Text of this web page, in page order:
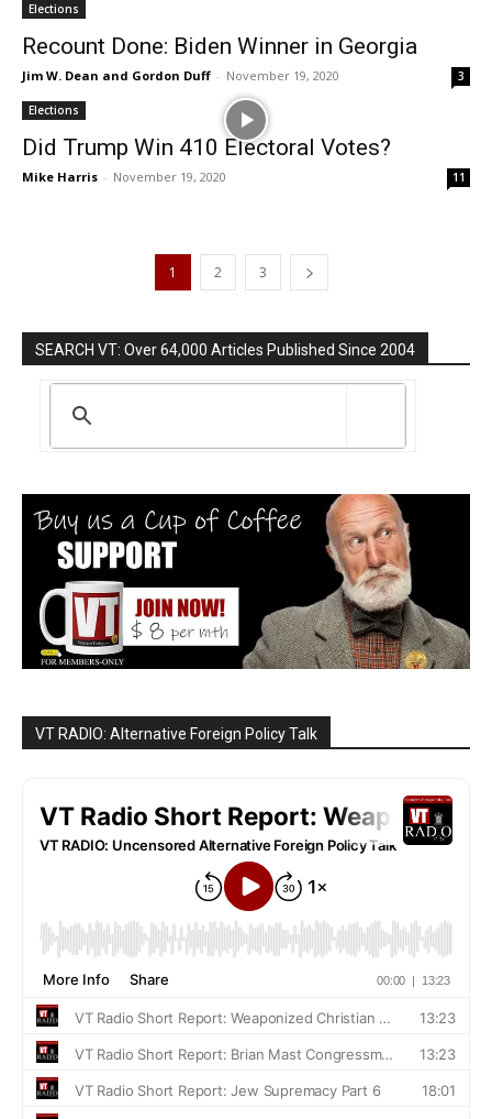
Elections
Recount Done: Biden Winner in Georgia
Jim W. Dean and Gordon Duff - November 19, 2020 3
Elections
Did Trump Win 410 Electoral Votes?
Mike Harris - November 19, 2020 11
1 2 3
SEARCH VT: Over 64,000 Articles Published Since 2004
VT RADIO: Alternative Foreign Policy Talk